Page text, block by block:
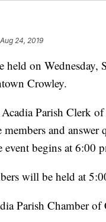
24, 2019
on Wednesday,
Crowley.
Parish Clerk
and answer
begins at 6:00
will be held at
Parish Chamber of